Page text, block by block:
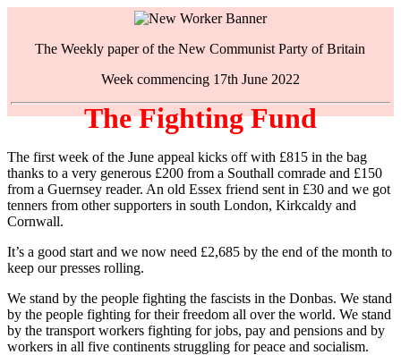
The Weekly paper of the New Communist Party of Britain
Week commencing 17th June 2022
The Fighting Fund
The first week of the June appeal kicks off with £815 in the bag
thanks to a very generous £200 from a Southall comrade and £150
from a Guernsey reader. An old Essex friend sent in £30 and we got
tenners from other supporters in south London, Kirkcaldy and
Cornwall.
It’s a good start and we now need £2,685 by the end of the month to
keep our presses rolling.
We stand by the people fighting the fascists in the Donbas. We stand
by the people fighting for their freedom all over the world. We stand
by the transport workers fighting for jobs, pay and pensions and by
workers in all five continents struggling for peace and socialism.